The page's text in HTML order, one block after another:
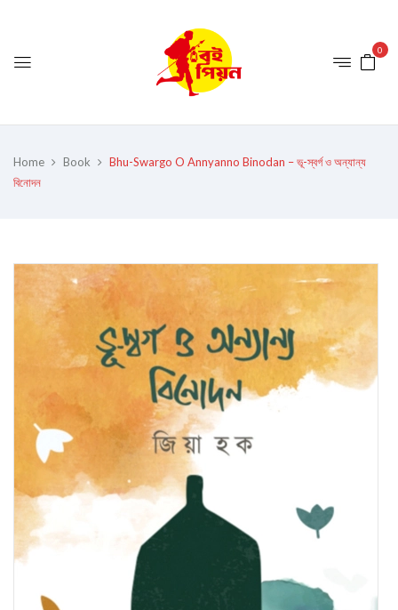
0
Home Book
Bhu-Swargo O Annyanno Binodan – ভূ-স্বর্গ ও অন্যান্য
বিনোদন